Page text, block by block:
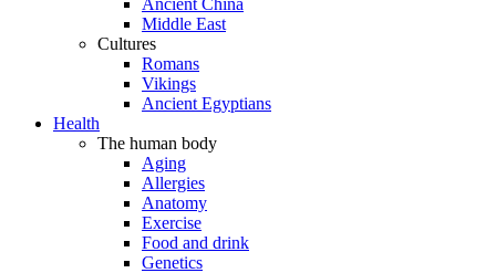
Ancient China
Middle East
Cultures
Romans
Vikings
Ancient Egyptians
Health
The human body
Aging
Allergies
Anatomy
Exercise
Food and drink
Genetics